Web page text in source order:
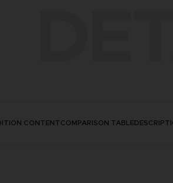
CONTENTCOMPARISON TABLE